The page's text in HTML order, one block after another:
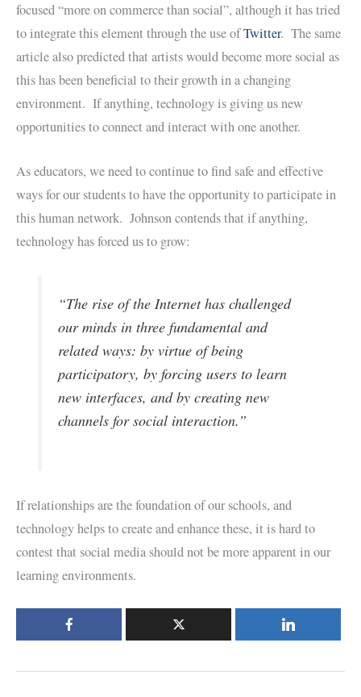
focused “more on commerce than social”, although it has tried
to integrate this element through the use ofTwitter. The same
article also predicted that artists would become more social as
this has been beneficial to their growth in a changing
environment. If anything, technology is giving us new
opportunities to connect and interact with one another.
As educators, we need to continue to find safe and effective
ways for our students to have the opportunity to participate in
this human network. Johnson contends that if anything,
technology has forced us to grow:
“The rise of the Internet has challenged
our minds in three fundamental and
related ways: by virtue of being
participatory, by forcing users to learn
new interfaces, and by creating new
channels for social interaction.”
If relationships are the foundation of our schools, and
technology helps to create and enhance these, it is hard to
contest that social media should not be more apparent in our
learning environments.